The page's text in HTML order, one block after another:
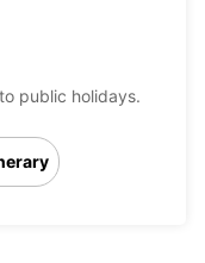
public holidays.